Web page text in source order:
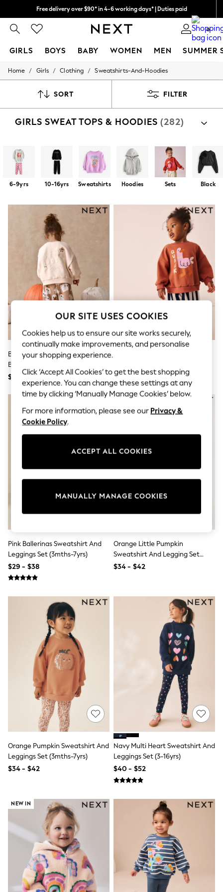
Free delivery over $90* in 4-6 working days* | Duties paid
We pay all duties 0
GIRLS BOYS BABY WOMEN MEN SUMMER
GIRLS
0-2 Years
4 Years
8 Years
9 Years
10 Years
12 Years
15+ Years
All Girl's New In
All Clothing
Coats & Jackets
Dresses
Jeans
Jumpsuits & Playsuits
Knitwear & Sweaters
Nightwear
Occasionwear
Pants & Leggings
Sets & Coords
Shorts & Skirts
Sweatshirts & Hoodies
Swimwear
T-Shirts
Tops
Vests
Trending: Top & Short Sets
Toy Story
Summer Dresses
All Summer Shop
Tops
Dresses
Shorts
Sun Safe Swimwear
Boots
Smart Shoes
Wide Fit
Longsleeve Dresses
100% Cotton Dresses
Plain T-Shirts
Blouses & Shirts
Multipacks
All Accessories
Hats
Socks & Tights
Underwear
E-Voucher
Shop All
Miffy
Peppa Pig
Bluey
Disney
Girls Uniform
Shoes
Rompersuits & Dungarees
Shop all Baby Girls
BOYS
4 Years
5 Years
6 Years
7 Years
8 Years
9 Years
10 Years
11 Years
12 Years
13 Years
Home / Girls / Clothing / Sweatshirts-And-Hoodies
SORT FILTER
GIRLS SWEAT TOPS & HOODIES (282)
6-9yrs 10-16yrs Sweatshirts Hoodies Sets Black
Beige Ghost Sweatshirt And
Barrel Set (3mths-7yrs)
$34 - $42
$31 - $40
Pink Ballerinas Sweatshirt And
Leggings Set (3mths-7yrs)
$29 - $38
Orange Little Pumpkin
Sweatshirt And Legging Set
(3mths-7yrs)
$34 - $42
Orange Pumpkin Sweatshirt And
Leggings Set (3mths-7yrs)
$34 - $42
Navy Multi Heart Sweatshirt And
Leggings Set (3-16yrs)
$40 - $52
NEW IN
OUR SITE USES COOKIES
Cookies help us to ensure our site works securely,
continually make improvements, and personalise
your shopping experience.
Click ‘Accept All Cookies’ to get the best shopping
experience. You can change these settings at any
time by clicking ‘Manually Manage Cookies’ below.
For more information, please see our Privacy &
Cookie Policy.
MANUALLY MANAGE COOKIES
ACCEPT ALL COOKIES